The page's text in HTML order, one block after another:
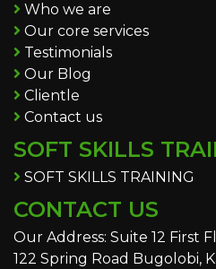
Who we are
Our core services
Testimonials
Our Blog
Clientle
Contact us
SOFT SKILLS
SOFT SKILLS TRAINING
CONTACT US
Our Address: Suite 12 First
122 Spring Road Bugolobi,